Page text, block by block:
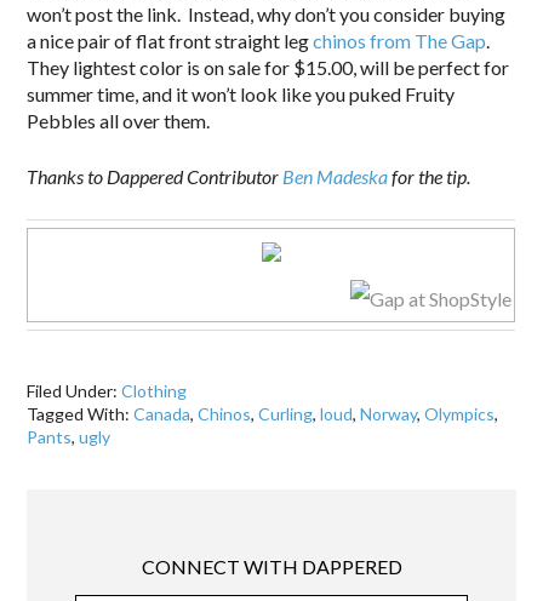
won’t post the link. Instead, why don’t you consider buying
a nice pair of flat front straight legchinos from The Gap.
They lightest color is on sale for $15.00, will be perfect for
summer time, and it won’t look like you puked Fruity
Pebbles all over them.
Thanks to Dappered Contributor Ben Madeskafor the tip.
Filed Under:Clothing
Tagged With:Canada,Chinos,Curling,loud,Norway,Olympics,
Pants,ugly
CONNECT WITH DAPPERED